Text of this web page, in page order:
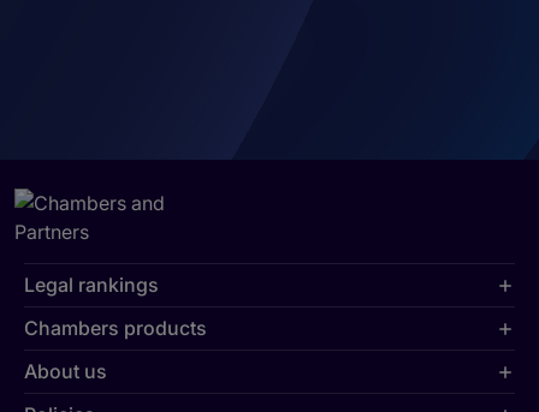
Legal rankings
Chambers products
About us